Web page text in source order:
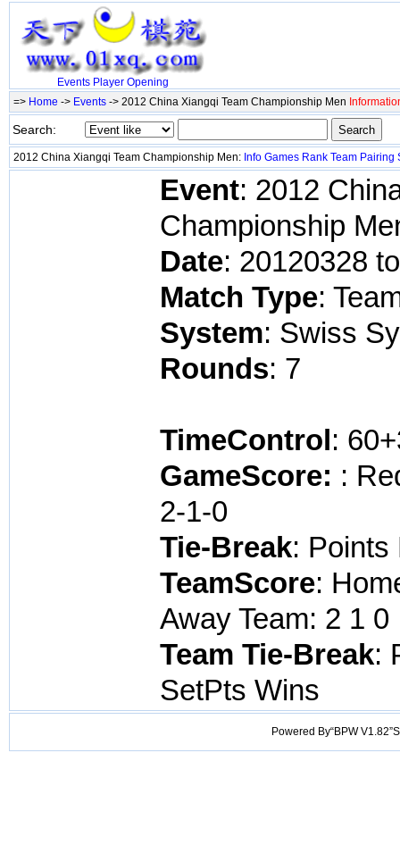
Events Player Opening
=> Home -> Events -> 2012 China Xiangqi Team Championship Men
Search:
2012 China Xiangqi Team Championship Men: Info Games Rank Team Pairing
Event: 2012
Championship
Date: 20120328
Match Type:
System: Swiss
Rounds: 7
TimeControl:
GameScore: :
2-1-0
Tie-Break: Points
TeamScore:
Away Team: 2 1 0
Team Tie-Break:
SetPts Wins
Powered By“BPW